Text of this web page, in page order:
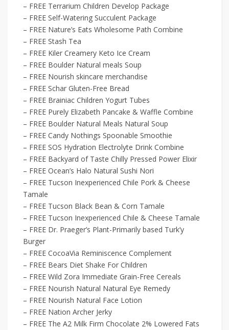
– FREE Terrarium Children Develop Package
– FREE Self-Watering Succulent Package
– FREE Nature’s Eats Wholesome Path Combine
– FREE Stash Tea
– FREE Kiler Creamery Keto Ice Cream
– FREE Boulder Natural meals Soup
– FREE Nourish skincare merchandise
– FREE Schar Gluten-Free Bread
– FREE Brainiac Children Yogurt Tubes
– FREE Purely Elizabeth Pancake & Waffle Combine
– FREE Boulder Natural Meals Natural Soup
– FREE Candy Nothings Spoonable Smoothie
– FREE SOS Hydration Electrolyte Drink Combine
– FREE Backyard of Taste Chilly Pressed Power Elixir
– FREE Ocean’s Halo Natural Sushi Nori
– FREE Tucson Inexperienced Chile Pork & Cheese
Tamale
– FREE Tucson Black Bean & Corn Tamale
– FREE Tucson Inexperienced Chile & Cheese Tamale
– FREE Dr. Praeger’s Plant-Primarily based Turk’y
Burger
– FREE CocoaVia Reminiscence Complement
– FREE Bears Diet Shake For Children
– FREE Wild Zora Immediate Grain-Free Cereals
– FREE Nourish Natural Natural Eye Remedy
– FREE Nourish Natural Face Lotion
– FREE Nation Archer Jerky
– FREE The A2 Milk Firm Chocolate 2% Lowered Fats